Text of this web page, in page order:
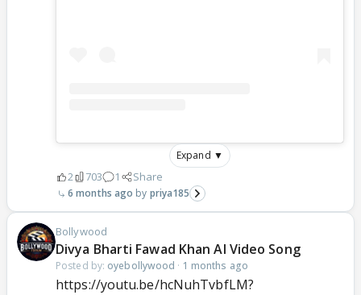
Expand ▼
2 703 1 Share
6 months ago priya185
Bollywood
Divya Bharti Fawad Khan AI Video Song
Posted by: oyebollywood · 1 months ago
https://youtu.be/hcNuhTvbfLM?